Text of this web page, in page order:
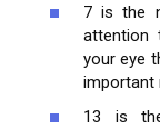
7 is the
attention
your eye
important
13 is